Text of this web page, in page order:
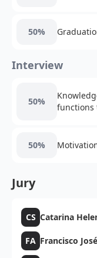
50%
Interview
50%
functions
50%
Jury
CS Catarina
FA Francisco